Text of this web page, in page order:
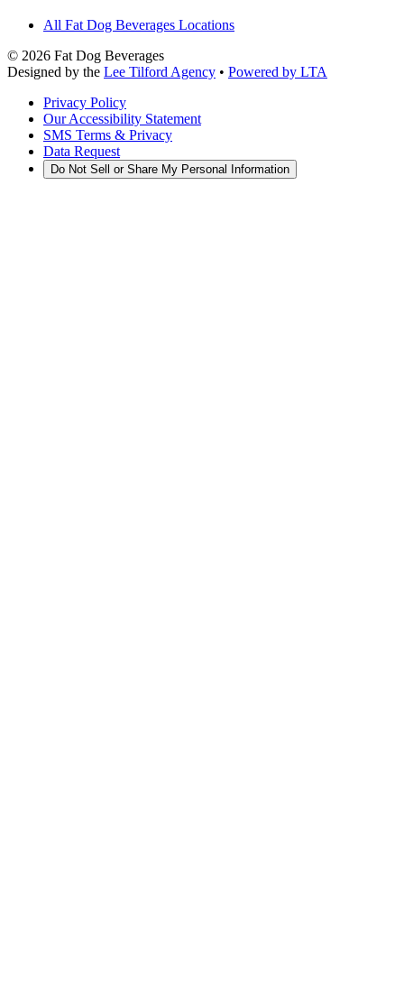
All Fat Dog Beverages Locations
© 2026 Fat Dog Beverages
Designed by the Lee Tilford Agency • Powered by LTA
Privacy Policy
Our Accessibility Statement
SMS Terms & Privacy
Data Request
Do Not Sell or Share My Personal Information